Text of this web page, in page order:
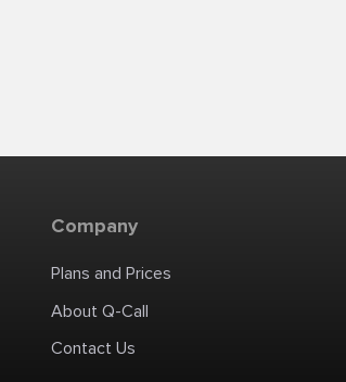
Company
Plans and Prices
About Q-Call
Contact Us